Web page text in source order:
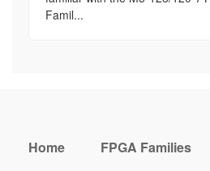
Famil...
Home FPGA Families